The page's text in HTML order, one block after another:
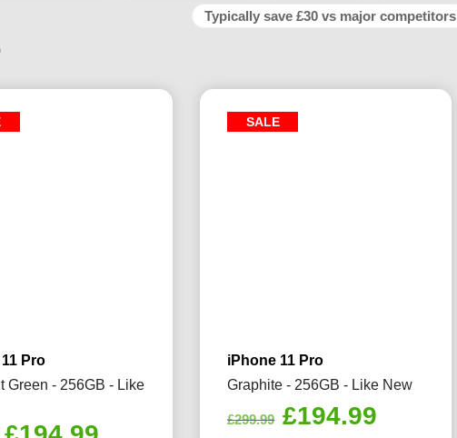
Typically save £30 vs major competitors
Pro
Green - 256GB - Like
SALE
iPhone 11 Pro
Graphite - 256GB - Like New
£299.99 Original
£194.99